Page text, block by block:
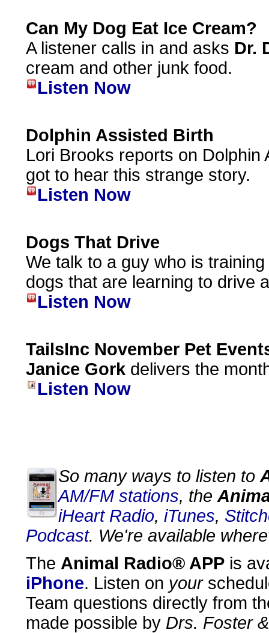
Can My Dog Eat Ice Cream?
A listener calls in and asks Dr.
cream and other junk food.
Listen Now
Dolphin Assisted Birth
Lori Brooks reports on Dolphin
got to hear this strange story.
Listen Now
Dogs That Drive
We talk to a guy who is
dogs that are learning to drive
Listen Now
TailsInc November Pet
Janice Gork delivers the
Listen Now
So many ways to listen to
AM/FM stations, the
iHeart Radio, iTunes,
Podcast. We're available
The Animal Radio® APP is
iPhone. Listen on your
Team questions directly from
made possible by Drs. Foster